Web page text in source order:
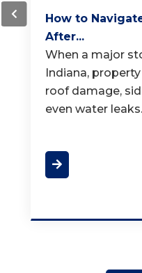
How Much
When it is time
the first
"How much